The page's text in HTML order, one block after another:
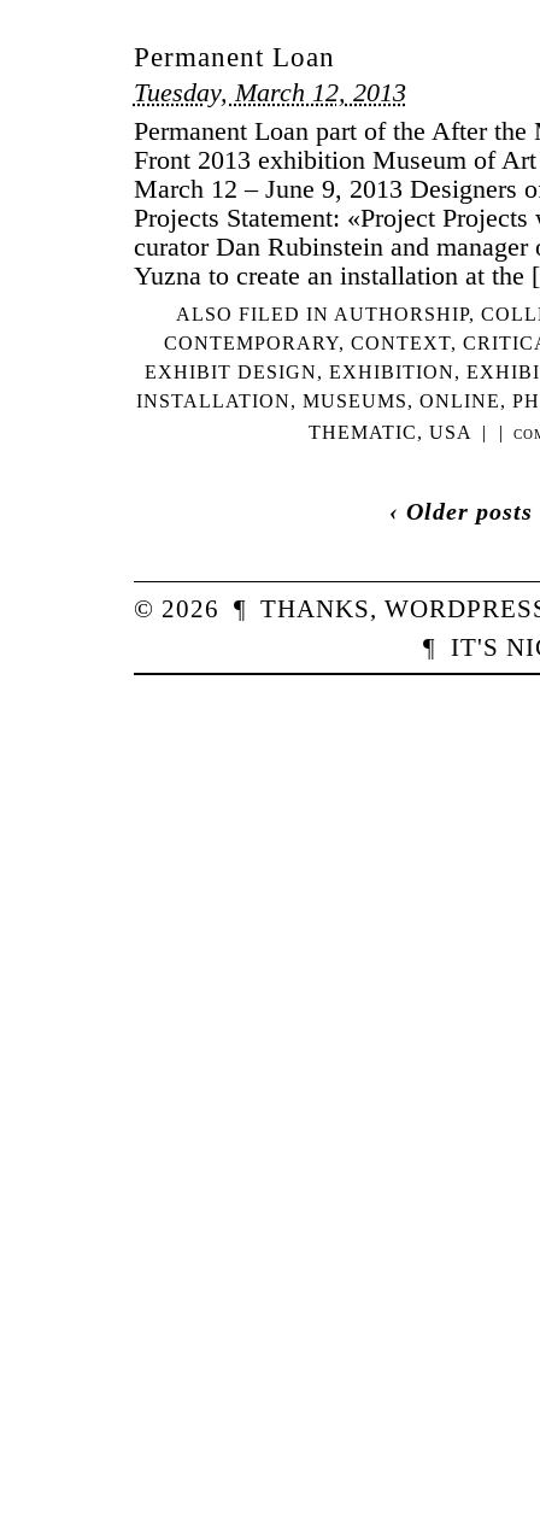
Permanent Loan
Tuesday, March 12, 2013
Permanent Loan part of the After the
Front 2013 exhibition Museum of
March 12 – June 9, 2013 Designers
Projects Statement: «Project
curator Dan Rubinstein and
Yuzna to create an installation at
ALSO FILED IN AUTHORSHIP,
CONTEMPORARY,CONTEXT,
EXHIBIT DESIGN,EXHIBITION,
INSTALLATION,MUSEUMS,ONLINE,
THEMATIC, USA | |
‹ Older posts
© 2026 ¶ THANKS,
¶ IT'S